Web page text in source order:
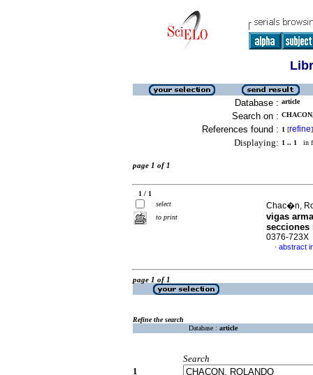
Database : article
Search on :
References found : 1 [refine]
Displaying: 1 .. 1 in
page 1 of 1
1 / 1
select
to print
Chac�n,
vigas
secciones
0376-723X
· abstract
page 1 of 1
Refine the search
Database : article
Search
1